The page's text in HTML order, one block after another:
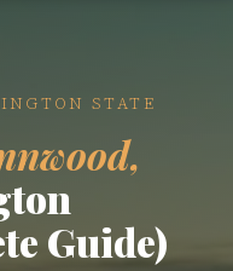
STATE
Guide)